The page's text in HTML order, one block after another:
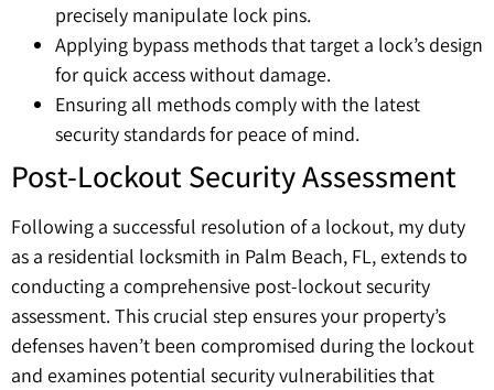
precisely manipulate lock pins.
Applying bypass methods that target a lock’s design
for quick access without damage.
Ensuring all methods comply with the latest
security standards for peace of mind.
Post-Lockout Security Assessment
Following a successful resolution of a lockout, my duty
as a residential locksmith in Palm Beach, FL, extends to
conducting a comprehensive post-lockout security
assessment. This crucial step ensures your property’s
defenses haven’t been compromised during the lockout
and examines potential security vulnerabilities that